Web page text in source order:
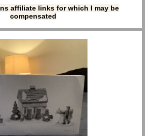
affiliate links for which I may be
compensated